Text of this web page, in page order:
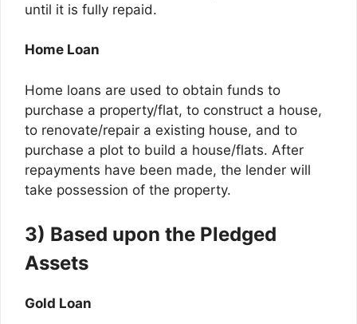
until it is fully repaid.
Home Loan
Home loans are used to obtain funds to
purchase a property/flat, to construct a house,
to renovate/repair a existing house, and to
purchase a plot to build a house/flats. After
repayments have been made, the lender will
take possession of the property.
3) Based upon the Pledged
Assets
Gold Loan